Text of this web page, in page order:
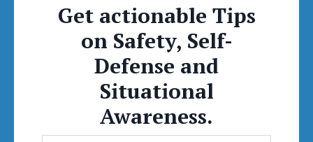
Get actionable Tips
on Safety, Self-
Defense and
Situational
Awareness.